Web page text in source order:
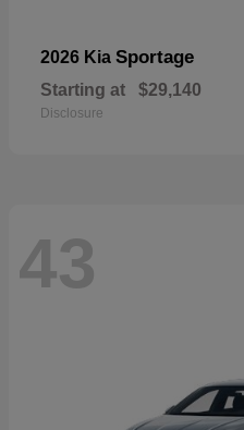
2026 Kia Sportage
Starting at $29,140
Disclosure
43